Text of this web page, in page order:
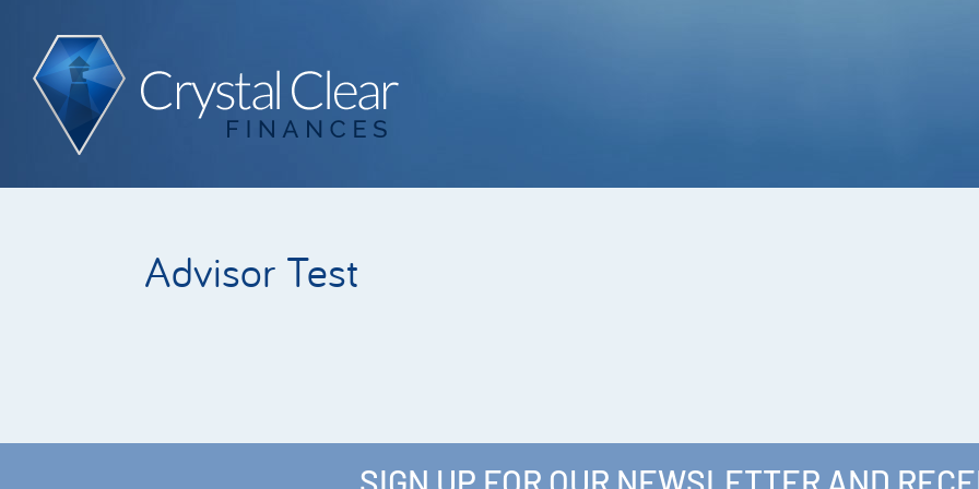
Advisor Test
SIGN UP FOR OUR NEWSLETTER AND